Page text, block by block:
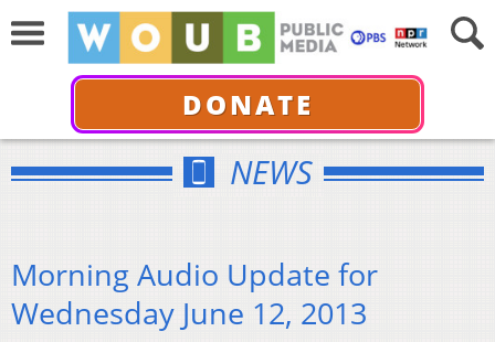
DONATE
NEWS
Morning Audio Update for
Wednesday June 12, 2013